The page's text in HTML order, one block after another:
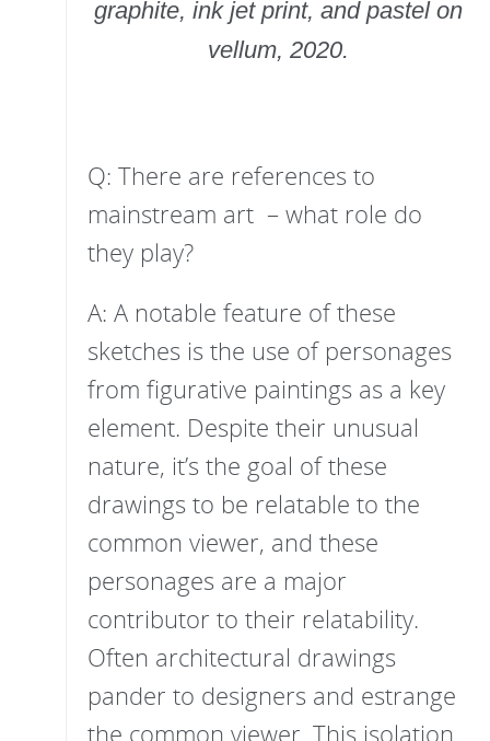
graphite, ink jet print, and pastel on
vellum, 2020.
Q: There are references to
mainstream art – what role do
they play?
A: A notable feature of these
sketches is the use of personages
from figurative paintings as a key
element. Despite their unusual
nature, it’s the goal of these
drawings to be relatable to the
common viewer, and these
personages are a major
contributor to their relatability.
Often architectural drawings
pander to designers and estrange
the common viewer. This isolation